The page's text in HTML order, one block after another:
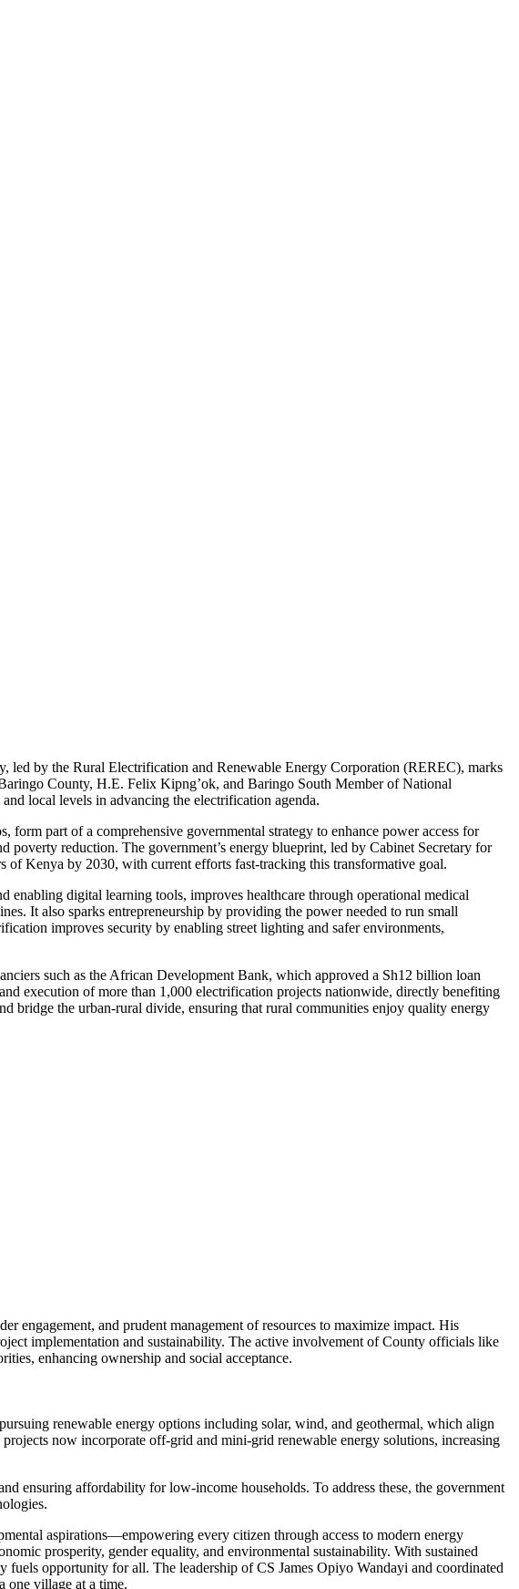
led by the Rural Electrification and Renewable Energy Corporation (REREC), marks
County, H.E. Felix Kipng’ok, and Baringo South Member of National
local levels in advancing the electrification agenda.
part of a comprehensive governmental strategy to enhance power access for
reduction. The government’s energy blueprint, led by Cabinet Secretary for
of Kenya by 2030, with current efforts fast-tracking this transformative goal.
digital learning tools, improves healthcare through operational medical
It also sparks entrepreneurship by providing the power needed to run small
improves security by enabling street lighting and safer environments,
such as the African Development Bank, which approved a Sh12 billion loan
execution of more than 1,000 electrification projects nationwide, directly benefiting
bridge the urban-rural divide, ensuring that rural communities enjoy quality energy
engagement, and prudent management of resources to maximize impact. His
implementation and sustainability. The active involvement of County officials like
enhancing ownership and social acceptance.
renewable energy options including solar, wind, and geothermal, which align
now incorporate off-grid and mini-grid renewable energy solutions, increasing
ensuring affordability for low-income households. To address these, the government
aspirations—empowering every citizen through access to modern energy
prosperity, gender equality, and environmental sustainability. With sustained
opportunity for all. The leadership of CS James Opiyo Wandayi and coordinated
one village at a time.